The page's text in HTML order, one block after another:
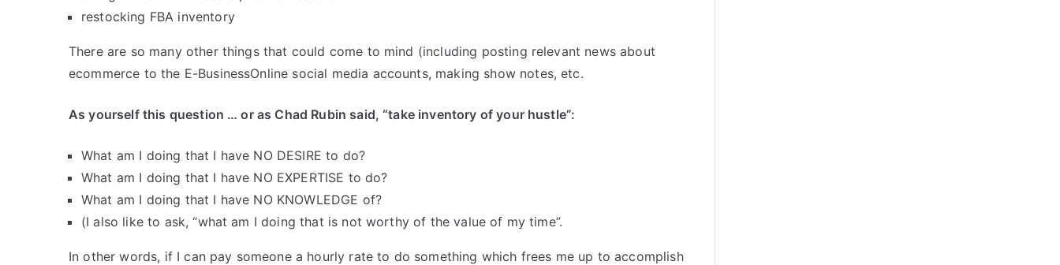
restocking FBA inventory
There are so many other things that could come to mind (including posting relevant news about
ecommerce to the E-BusinessOnline social media accounts, making show notes, etc.
As yourself this question … or as Chad Rubin said, “take inventory of your hustle”:
What am I doing that I have NO DESIRE to do?
What am I doing that I have NO EXPERTISE to do?
What am I doing that I have NO KNOWLEDGE of?
(I also like to ask, “what am I doing that is not worthy of the value of my time”.
In other words, if I can pay someone a hourly rate to do something which frees me up to accomplish